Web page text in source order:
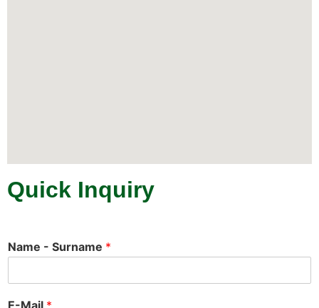
Quick Inquiry
Name - Surname *